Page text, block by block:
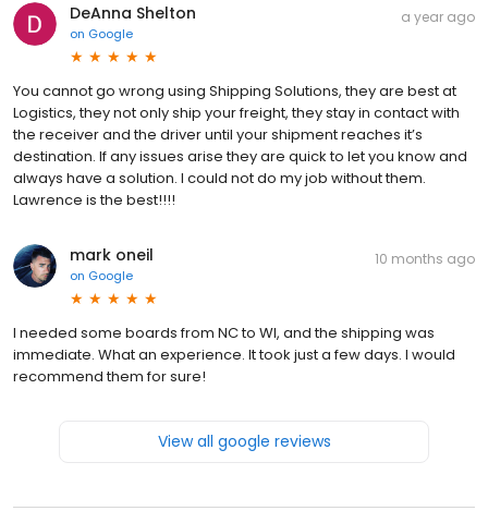
DeAnna Shelton
on Google
a year ago
You cannot go wrong using Shipping Solutions, they are best at
Logistics, they not only ship your freight, they stay in contact with
the receiver and the driver until your shipment reaches it’s
destination. If any issues arise they are quick to let you know and
always have a solution. I could not do my job without them.
Lawrence is the best!!!!
mark oneil
on Google
10 months ago
I needed some boards from NC to WI, and the shipping was
immediate. What an experience. It took just a few days. I would
recommend them for sure!
View all google reviews